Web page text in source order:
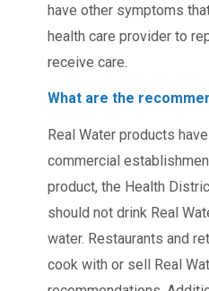
have other symptoms
health care provider to
receive care.
What are the
Real Water products
commercial
product, the Health
should not drink Real
water. Restaurants and
cook with or sell Real